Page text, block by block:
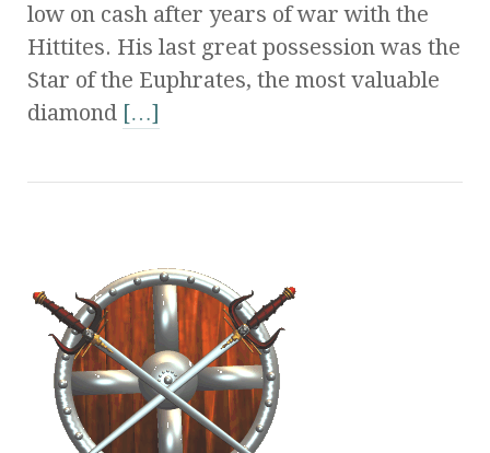
low on cash after years of war with the
Hittites. His last great possession was the
Star of the Euphrates, the most valuable
diamond […]